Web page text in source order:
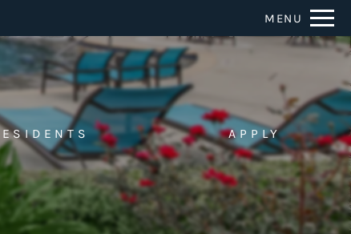
TO VIEW. Remove this option from view
MENU
APPLY